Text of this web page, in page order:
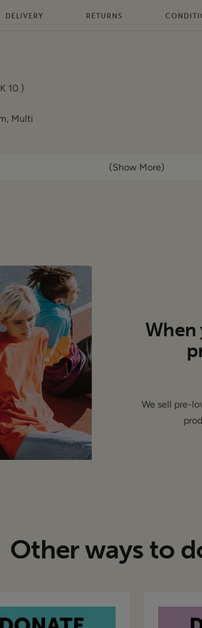
DELIVERY RETURNS
10 )
Multi
flat):
18.5"
This item is authentic and has been donated
removed ( de-branded )
(Show More)
When
We sell pre-
Other ways to